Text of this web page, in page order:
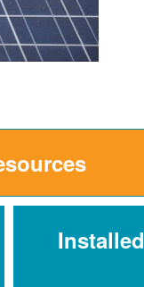
Installed